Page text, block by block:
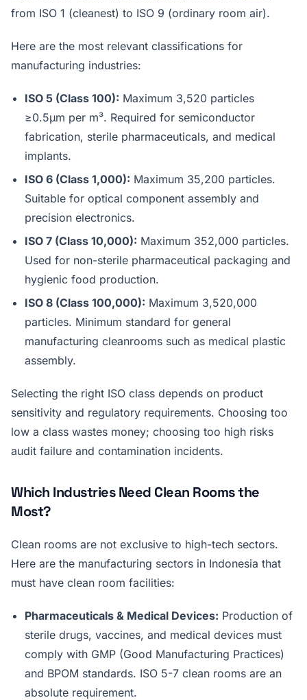
from ISO 1 (cleanest) to ISO 9 (ordinary room air).
Here are the most relevant classifications for
manufacturing industries:
ISO 5 (Class 100): Maximum 3,520 particles
≥0.5µm per m³. Required for semiconductor
fabrication, sterile pharmaceuticals, and medical
implants.
ISO 6 (Class 1,000): Maximum 35,200 particles.
Suitable for optical component assembly and
precision electronics.
ISO 7 (Class 10,000): Maximum 352,000 particles.
Used for non-sterile pharmaceutical packaging and
hygienic food production.
ISO 8 (Class 100,000): Maximum 3,520,000
particles. Minimum standard for general
manufacturing cleanrooms such as medical plastic
assembly.
Selecting the right ISO class depends on product
sensitivity and regulatory requirements. Choosing too
low a class wastes money; choosing too high risks
audit failure and contamination incidents.
Which Industries Need Clean Rooms the
Most?
Clean rooms are not exclusive to high-tech sectors.
Here are the manufacturing sectors in Indonesia that
must have clean room facilities:
Pharmaceuticals & Medical Devices: Production of
sterile drugs, vaccines, and medical devices must
comply with GMP (Good Manufacturing Practices)
and BPOM standards. ISO 5-7 clean rooms are an
absolute requirement.